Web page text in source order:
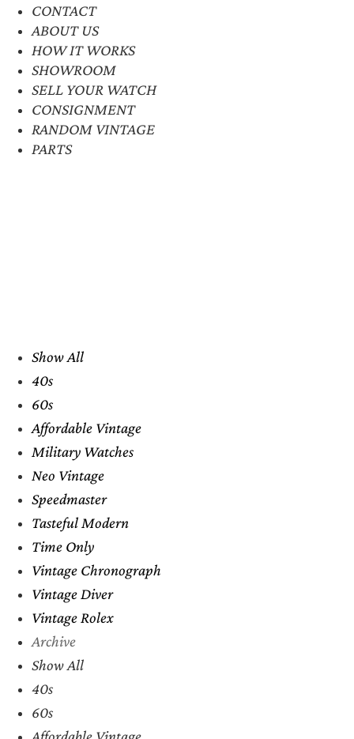
CONTACT
ABOUT US
HOW IT WORKS
SHOWROOM
SELL YOUR WATCH
CONSIGNMENT
RANDOM VINTAGE
PARTS
Show All
40s
60s
Affordable Vintage
Military Watches
Neo Vintage
Speedmaster
Tasteful Modern
Time Only
Vintage Chronograph
Vintage Diver
Vintage Rolex
Archive
Show All
40s
60s